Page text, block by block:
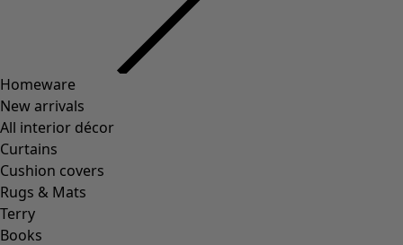
Homeware
New arrivals
All interior décor
Curtains
Cushion covers
Rugs & Mats
Terry
Books